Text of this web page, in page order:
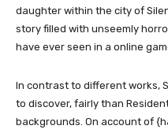
daughter within the city of
story filled with unseemly
have ever seen in a online
In contrast to different works,
to discover, fairly than
backgrounds. On account of